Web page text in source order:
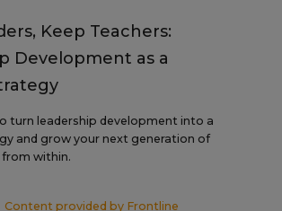
Keep Teachers:
Development as a
turn leadership development into a
and grow your next generation of
from within.
Content provided by Frontline